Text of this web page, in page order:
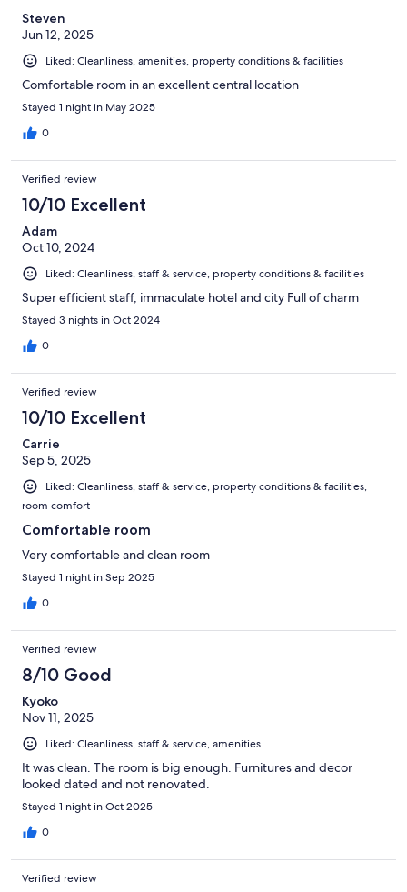
Steven
Jun 12, 2025
Liked: Cleanliness, amenities, property conditions & facilities
Comfortable room in an excellent central location
Stayed 1 night in May 2025
0
Verified review
10/10 Excellent
Adam
Oct 10, 2024
Liked: Cleanliness, staff & service, property conditions & facilities
Super efficient staff, immaculate hotel and city Full of charm
Stayed 3 nights in Oct 2024
0
Verified review
10/10 Excellent
Carrie
Sep 5, 2025
Liked: Cleanliness, staff & service, property conditions & facilities,
room comfort
Comfortable room
Very comfortable and clean room
Stayed 1 night in Sep 2025
0
Verified review
8/10 Good
Kyoko
Nov 11, 2025
Liked: Cleanliness, staff & service, amenities
It was clean. The room is big enough. Furnitures and decor
looked dated and not renovated.
Stayed 1 night in Oct 2025
0
Verified review